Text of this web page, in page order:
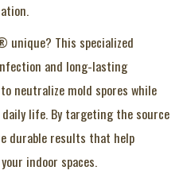
unique? This specialized
and long-lasting
neutralize mold spores while
life. By targeting the source
durable results that help
indoor spaces.